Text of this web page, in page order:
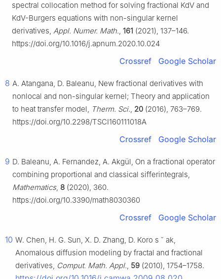
spectral collocation method for solving fractional KdV and
KdV-Burgers equations with non-singular kernel
derivatives, Appl. Numer. Math., 161 (2021), 137–146.
https://doi.org/10.1016/j.apnum.2020.10.024
Crossref Google Scholar
8 A. Atangana, D. Baleanu, New fractional derivatives with
nonlocal and non-singular kernel; Theory and application
to heat transfer model, Therm. Sci., 20 (2016), 763–769.
https://doi.org/10.2298/TSCI160111018A
Crossref Google Scholar
9 D. Baleanu, A. Fernandez, A. Akgül, On a fractional operator
combining proportional and classical sifferintegrals,
Mathematics, 8 (2020), 360.
https://doi.org/10.3390/math8030360
Crossref Google Scholar
10 W. Chen, H. G. Sun, X. D. Zhang, D. Koro s ˘ ak,
Anomalous diffusion modeling by fractal and fractional
derivatives, Comput. Math. Appl., 59 (2010), 1754–1758.